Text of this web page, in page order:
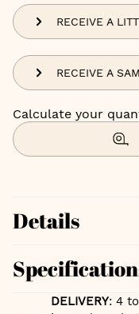
RECEIVE A
RECEIVE A
Calculate your
Details
DELIVERY: 4